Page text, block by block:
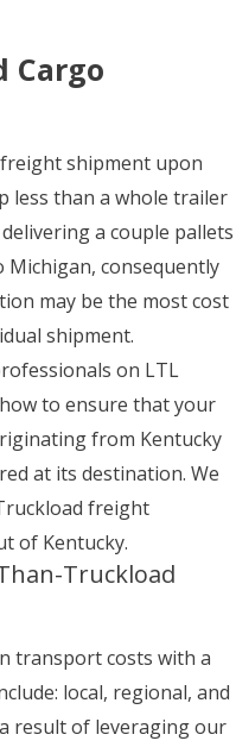
Cargo
shipment upon
less than a whole trailer
a couple pallets
consequently
may be the most cost
shipment.
on LTL
to ensure that your
from Kentucky
at its destination. We
freight
of Kentucky.
Truckload
transport costs with a
local, regional, and
result of leveraging our